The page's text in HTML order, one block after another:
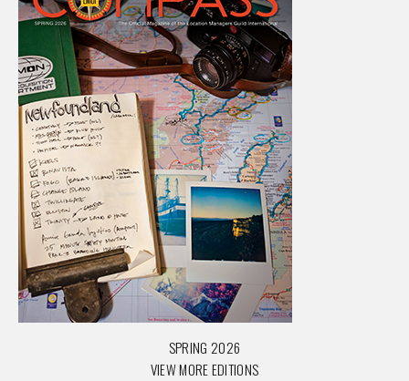
SPRING 2026
VIEW MORE EDITIONS